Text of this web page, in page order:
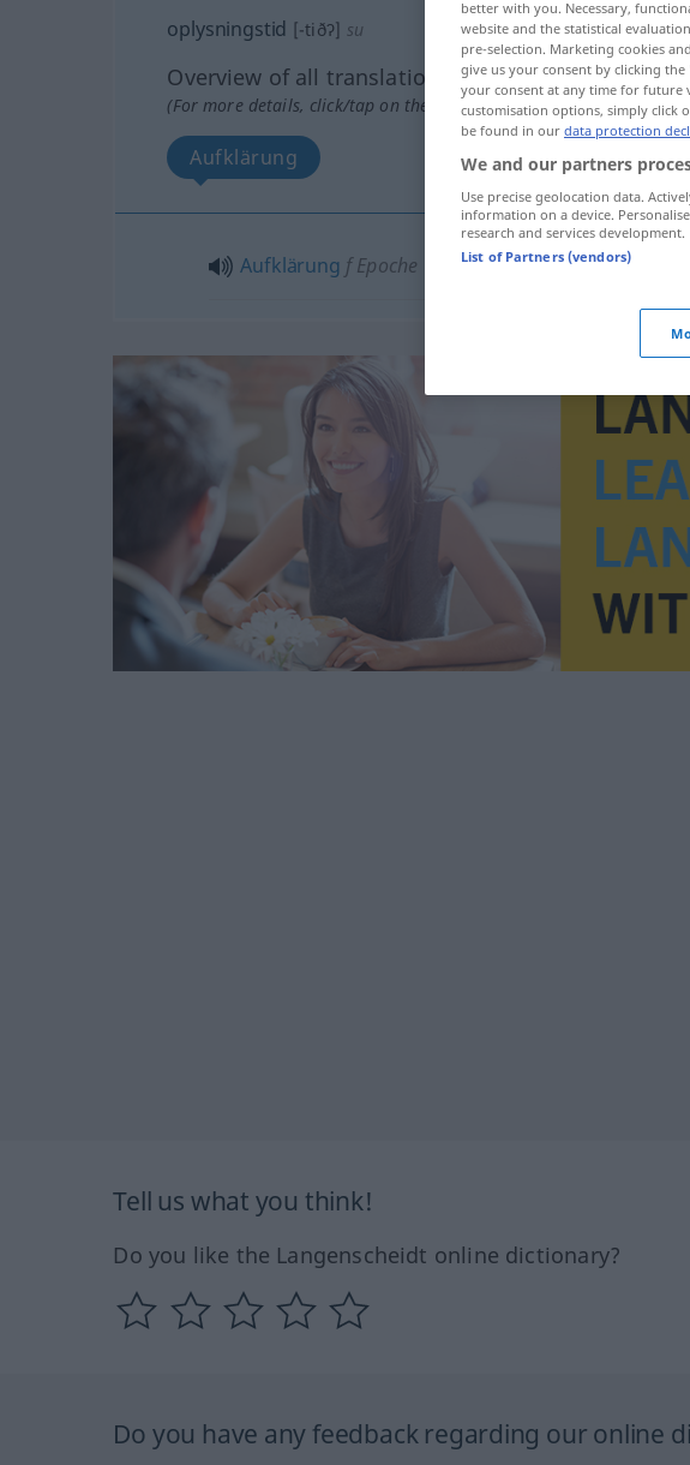
oplysningstid [-tiðʔ] su
Overview of all translations
(For more details, click/tap on the translation)
Aufklärung
Aufklärung fEpoche
Tell us what you think!
Do you like the Langenscheidt online dictionary?
Do you have any feedback regarding our online
better with you. Necessary,
website and the statistical
pre-selection. Marketing cookies
give us your consent by clicking
your consent at any time for future
customisation options, simply click
be found in our data protection
We and our partners
Use precise geolocation data.
information on a device.
research and services development.
List of Partners (vendors)